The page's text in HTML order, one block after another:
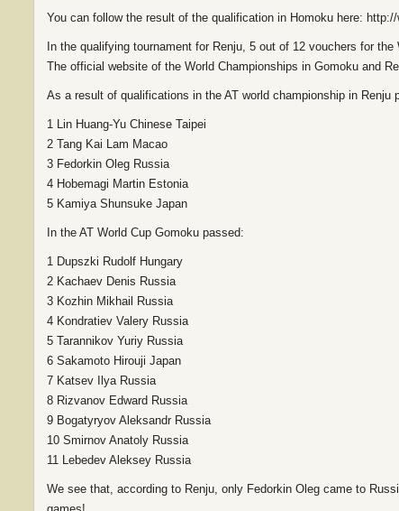
You can follow the result of the qualification in Homoku here:
In the qualifying tournament for Renju, 5 out of 12 vouchers for
The official website of the World Championships in Gomoku and
As a result of qualifications in the AT world championship in Renju
1 Lin Huang-Yu Chinese Taipei
2 Tang Kai Lam Macao
3 Fedorkin Oleg Russia
4 Hobemagi Martin Estonia
5 Kamiya Shunsuke Japan
In the AT World Cup Gomoku passed:
1 Dupszki Rudolf Hungary
2 Kachaev Denis Russia
3 Kozhin Mikhail Russia
4 Kondratiev Valery Russia
5 Tarannikov Yuriy Russia
6 Sakamoto Hirouji Japan
7 Katsev Ilya Russia
8 Rizvanov Edward Russia
9 Bogatyryov Aleksandr Russia
10 Smirnov Anatoly Russia
11 Lebedev Aleksey Russia
We see that, according to Renju, only Fedorkin Oleg came to